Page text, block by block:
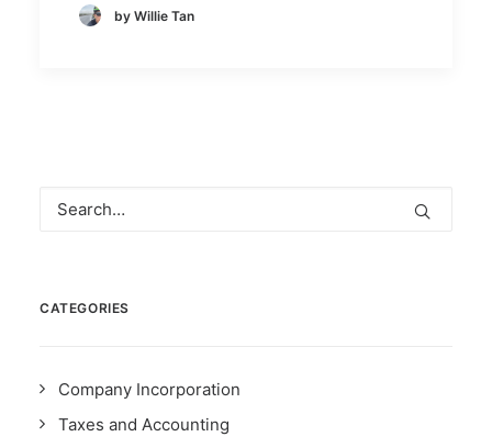
by Willie Tan
CATEGORIES
Company Incorporation
Taxes and Accounting